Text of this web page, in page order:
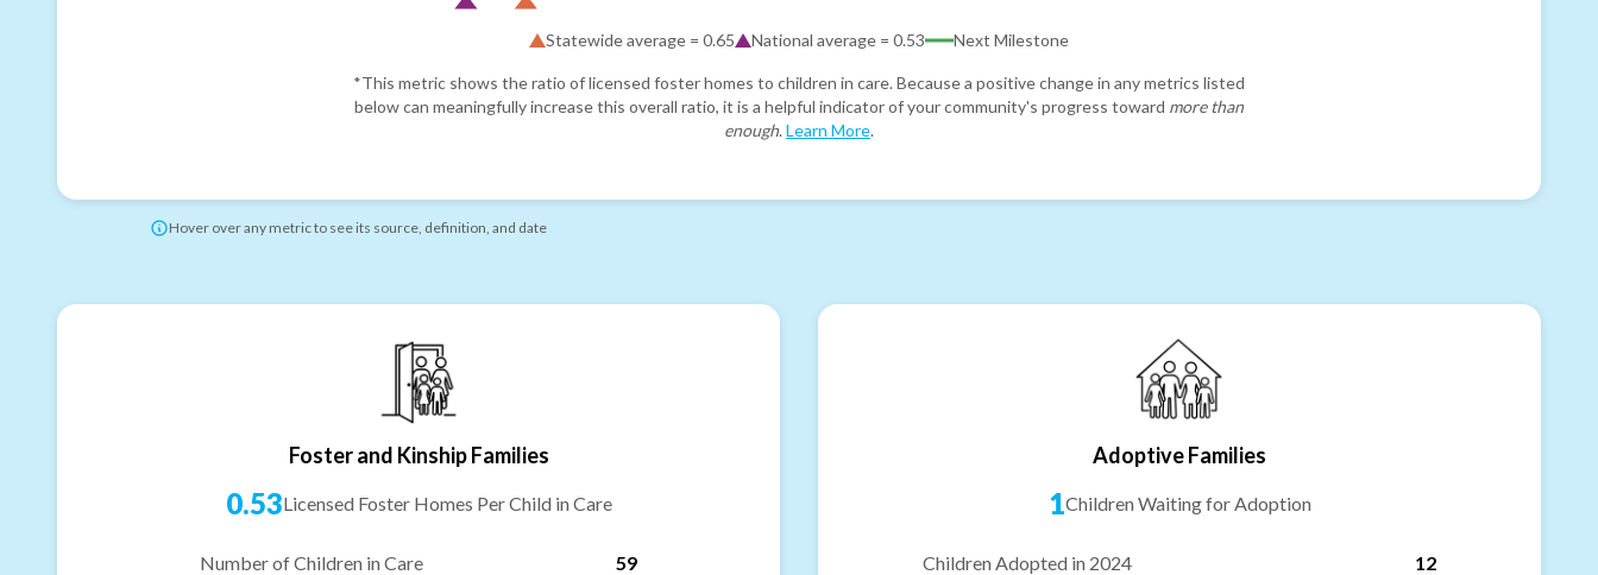
Statewide average = 0.65 National average = 0.53 Next Milestone
*This metric shows the ratio of licensed foster homes to children in care. Because a positive change in any metrics listed
below can meaningfully increase this overall ratio, it is a helpful indicator of your community's progress toward more than
enough. Learn More.
Hover over any metric to see its source, definition, and date
Foster and Kinship Families
0.53Licensed Foster Homes Per Child in Care
Number of Children in Care
59
Adoptive Families
1Children Waiting for Adoption
Children Adopted in 2024
12